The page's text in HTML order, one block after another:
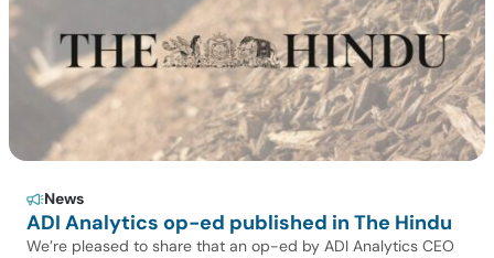
News
ADI Analytics op-ed published in The Hindu
We’re pleased to share that an op-ed by ADI Analytics CEO